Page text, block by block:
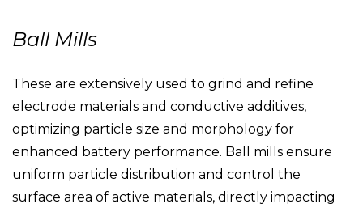
Ball Mills
These are extensively used to grind and refine
electrode materials and conductive additives,
optimizing particle size and morphology for
enhanced battery performance. Ball mills ensure
uniform particle distribution and control the
surface area of active materials, directly impacting